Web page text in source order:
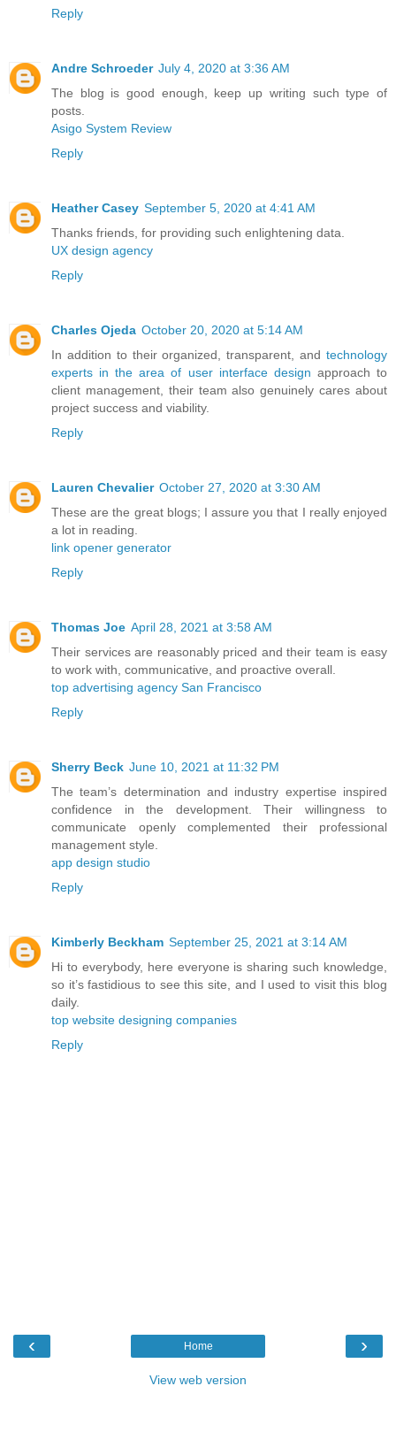
Reply
Andre Schroeder July 4, 2020 at 3:36 AM
The blog is good enough, keep up writing such type of
posts.
Asigo System Review
Reply
Heather Casey September 5, 2020 at 4:41 AM
Thanks friends, for providing such enlightening data.
UX design agency
Reply
Charles Ojeda October 20, 2020 at 5:14 AM
In addition to their organized, transparent, and technology
experts in the area of user interface design approach to
client management, their team also genuinely cares about
project success and viability.
Reply
Lauren Chevalier October 27, 2020 at 3:30 AM
These are the great blogs; I assure you that I really enjoyed
a lot in reading.
link opener generator
Reply
Thomas Joe April 28, 2021 at 3:58 AM
Their services are reasonably priced and their team is easy
to work with, communicative, and proactive overall.
top advertising agency San Francisco
Reply
Sherry Beck June 10, 2021 at 11:32 PM
The team’s determination and industry expertise inspired
confidence in the development. Their willingness to
communicate openly complemented their professional
management style.
app design studio
Reply
Kimberly Beckham September 25, 2021 at 3:14 AM
Hi to everybody, here everyone is sharing such knowledge,
so it’s fastidious to see this site, and I used to visit this blog
daily.
top website designing companies
Reply
‹ ›
Home
View web version